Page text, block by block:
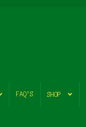
FAQ’S SHOP